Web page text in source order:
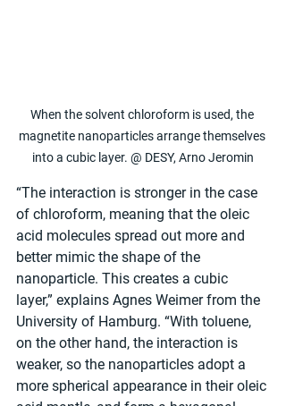
When the solvent chloroform is used, the
magnetite nanoparticles arrange themselves
into a cubic layer. @ DESY, Arno Jeromin
“The interaction is stronger in the case
of chloroform, meaning that the oleic
acid molecules spread out more and
better mimic the shape of the
nanoparticle. This creates a cubic
layer,” explains Agnes Weimer from the
University of Hamburg. “With toluene,
on the other hand, the interaction is
weaker, so the nanoparticles adopt a
more spherical appearance in their oleic